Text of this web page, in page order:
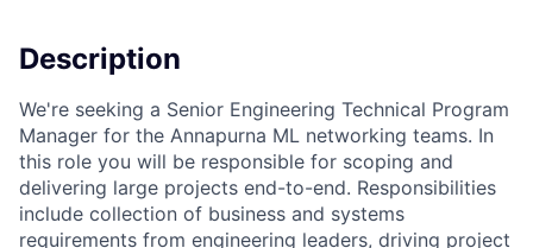
Description
We're seeking a Senior Engineering Technical Program
Manager for the Annapurna ML networking teams. In
this role you will be responsible for scoping and
delivering large projects end-to-end. Responsibilities
include collection of business and systems
requirements from engineering leaders, driving project